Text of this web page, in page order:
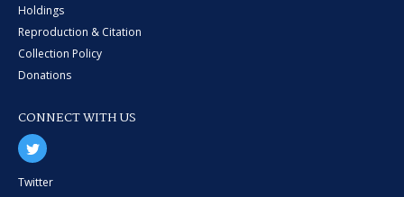
Holdings
Reproduction & Citation
Collection Policy
Donations
CONNECT WITH US
Twitter